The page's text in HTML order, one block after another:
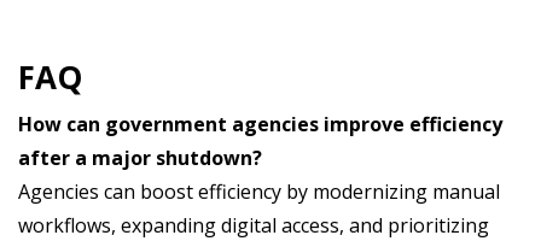
FAQ
How can government agencies improve efficiency
after a major shutdown?
Agencies can boost efficiency by modernizing manual
workflows, expanding digital access, and prioritizing